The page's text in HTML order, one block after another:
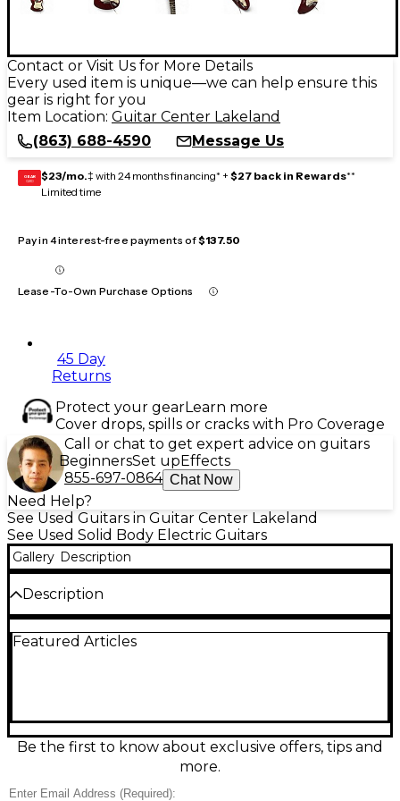
Contact or Visit Us for More Details
Every used item is unique—we can help ensure this
gear is right for you
Item Location: Guitar Center Lakeland
(863) 688-4590
Message Us
GEAR
CARD $23/mo.‡ with 24 months financing* + $27 back in Rewards**
Limited time
Pay in 4 interest-free payments of$137.50
Lease-To-Own Purchase Options
45 Day
Returns
Protect your gearLearn more
Cover drops, spills or cracks with Pro Coverage
Call or chat to get expert advice on guitars
BeginnersSet upEffects
855-697-0864 Chat Now
Need Help?
See Used Guitars in Guitar Center Lakeland
See Used Solid Body Electric Guitars
Gallery Description
Description
Mexican Stratocaster in striking Candy Apple Red
bridge for expressive bends and shimmer. The fast-
playing maple neck and 21-fret fingerboard make it
an ideal choice for everything from clean funk to
Featured Articles
Be the first to know about exclusive offers, tips and
more.